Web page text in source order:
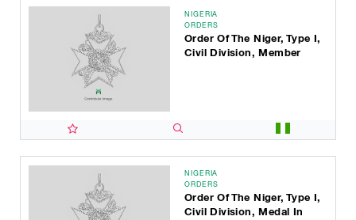
NIGERIA
ORDERS
Order Of The Niger, Type I,
Civil Division, Member
NIGERIA
ORDERS
Order Of The Niger, Type I,
Civil Division, Medal In